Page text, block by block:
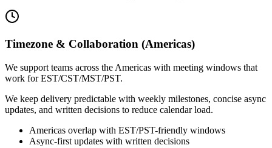
Timezone & Collaboration (Americas)
We support teams across the Americas with meeting windows that
work for EST/CST/MST/PST.
We keep delivery predictable with weekly milestones, concise async
updates, and written decisions to reduce calendar load.
Americas overlap with EST/PST-friendly windows
Async-first updates with written decisions